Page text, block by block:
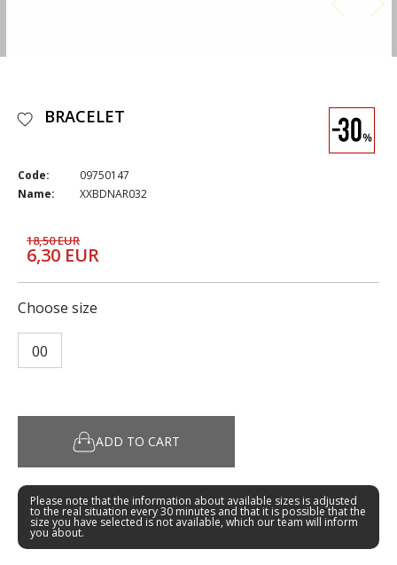
BRACELET
Code:
09750147
Name:
XXBDNAR032
18,50 EUR
6,30 EUR
Choose size
00
ADD TO CART
Please note that the information about available sizes is adjusted
to the real situation every 30 minutes and that it is possible that the
size you have selected is not available, which our team will inform
you about.